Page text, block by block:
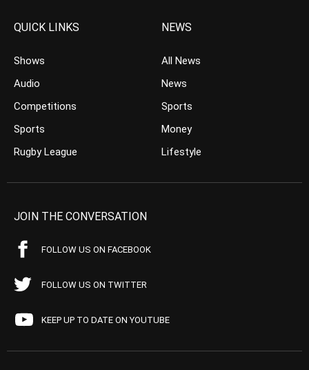
QUICK LINKS
Shows
Audio
Competitions
Sports
Rugby League
NEWS
All News
News
Sports
Money
Lifestyle
JOIN THE CONVERSATION
FOLLOW US ON FACEBOOK
FOLLOW US ON TWITTER
KEEP UP TO DATE ON YOUTUBE